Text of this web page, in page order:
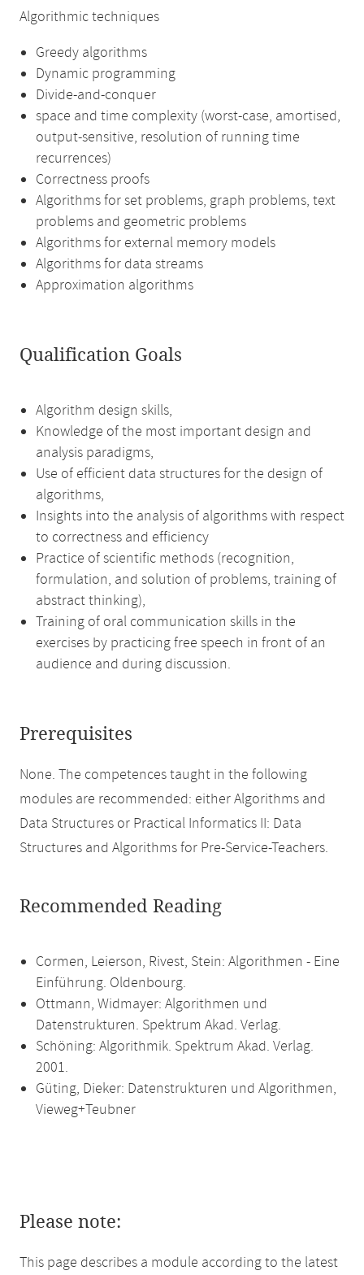
Algorithmic techniques
Greedy algorithms
Dynamic programming
Divide-and-conquer
space and time complexity (worst-case, amortised,
output-sensitive, resolution of running time
recurrences)
Correctness proofs
Algorithms for set problems, graph problems, text
problems and geometric problems
Algorithms for external memory models
Algorithms for data streams
Approximation algorithms
Qualification Goals
Algorithm design skills,
Knowledge of the most important design and
analysis paradigms,
Use of efficient data structures for the design of
algorithms,
Insights into the analysis of algorithms with respect
to correctness and efficiency
Practice of scientific methods (recognition,
formulation, and solution of problems, training of
abstract thinking),
Training of oral communication skills in the
exercises by practicing free speech in front of an
audience and during discussion.
Prerequisites
None. The competences taught in the following
modules are recommended: either Algorithms and
Data Structures or Practical Informatics II: Data
Structures and Algorithms for Pre-Service-Teachers.
Recommended Reading
Cormen, Leierson, Rivest, Stein: Algorithmen - Eine
Einführung. Oldenbourg.
Ottmann, Widmayer: Algorithmen und
Datenstrukturen. Spektrum Akad. Verlag.
Schöning: Algorithmik. Spektrum Akad. Verlag.
2001.
Güting, Dieker: Datenstrukturen und Algorithmen,
Vieweg+Teubner
Please note:
This page describes a module according to the latest